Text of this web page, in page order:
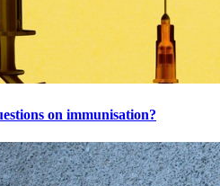
on immunisation?